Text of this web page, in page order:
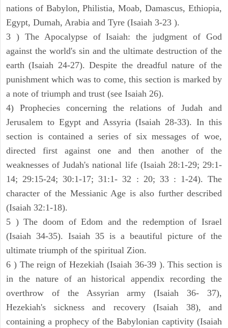
nations of Babylon, Philistia, Moab, Damascus, Ethiopia,
Egypt, Dumah, Arabia and Tyre (Isaiah 3-23 ).
3 ) The Apocalypse of Isaiah: the judgment of God
against the world's sin and the ultimate destruction of the
earth (Isaiah 24-27). Despite the dreadful nature of the
punishment which was to come, this section is marked by
a note of triumph and trust (see Isaiah 26).
4) Prophecies concerning the relations of Judah and
Jerusalem to Egypt and Assyria (Isaiah 28-33). In this
section is contained a series of six messages of woe,
directed first against one and then another of the
weaknesses of Judah's national life (Isaiah 28:1-29; 29:1-
14; 29:15-24; 30:1-17; 31:1- 32 : 20; 33 : 1-24). The
character of the Messianic Age is also further described
(Isaiah 32:1-18).
5 ) The doom of Edom and the redemption of Israel
(Isaiah 34-35). Isaiah 35 is a beautiful picture of the
ultimate triumph of the spiritual Zion.
6 ) The reign of Hezekiah (Isaiah 36-39 ). This section is
in the nature of an historical appendix recording the
overthrow of the Assyrian army (Isaiah 36- 37),
Hezekiah's sickness and recovery (Isaiah 38), and
containing a prophecy of the Babylonian captivity (Isaiah